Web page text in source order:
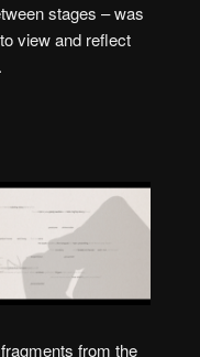
stages – was
view and reflect
from the